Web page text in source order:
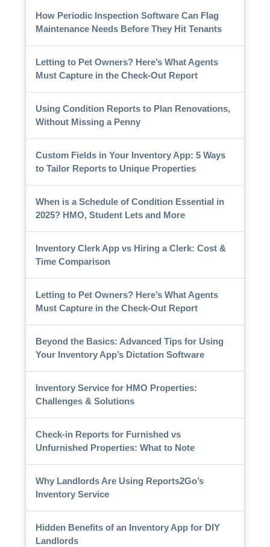
How Periodic Inspection Software Can Flag
Maintenance Needs Before They Hit Tenants
Letting to Pet Owners? Here’s What Agents
Must Capture in the Check-Out Report
Using Condition Reports to Plan Renovations,
Without Missing a Penny
Custom Fields in Your Inventory App: 5 Ways
to Tailor Reports to Unique Properties
When is a Schedule of Condition Essential in
2025? HMO, Student Lets and More
Inventory Clerk App vs Hiring a Clerk: Cost &
Time Comparison
Letting to Pet Owners? Here’s What Agents
Must Capture in the Check-Out Report
Beyond the Basics: Advanced Tips for Using
Your Inventory App’s Dictation Software
Inventory Service for HMO Properties:
Challenges & Solutions
Check-in Reports for Furnished vs
Unfurnished Properties: What to Note
Why Landlords Are Using Reports2Go’s
Inventory Service
Hidden Benefits of an Inventory App for DIY
Landlords